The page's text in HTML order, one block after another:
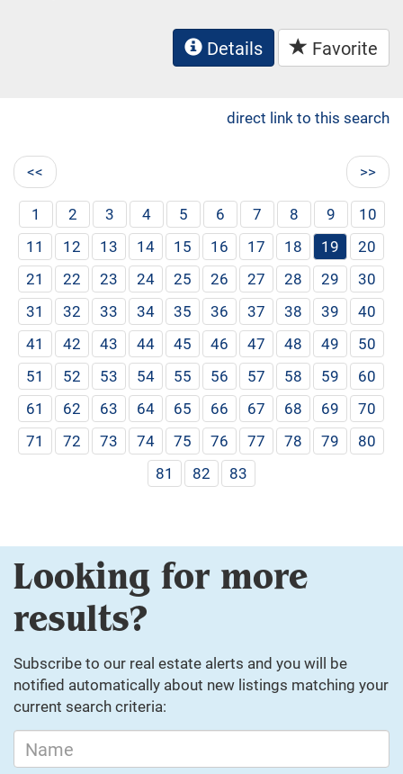
Details Favorite
direct link to this search
<< >>
1 2 3 4 5 6 7 8 9
10
11
12 13 14 15 16 17 18 19
20
21
22 23 24 25 26 27 28 29
30
31
32 33 34 35 36 37 38 39
40
41
42 43 44 45 46 47 48 49
50
51
52 53 54 55 56 57 58 59
60
61
62 63 64 65 66 67 68 69
70
71
72 73 74 75 76 77 78 79
80
81
82 83
Looking for more
results?
Subscribe to our real estate alerts and you will be
notified automatically about new listings matching your
current search criteria: